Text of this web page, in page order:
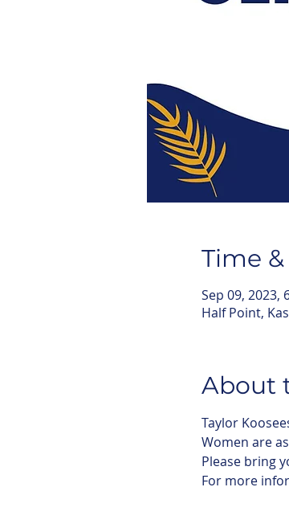
Time
Sep 09, 2023,
Half Point,
About
Taylor
Women are
Please bring
For more